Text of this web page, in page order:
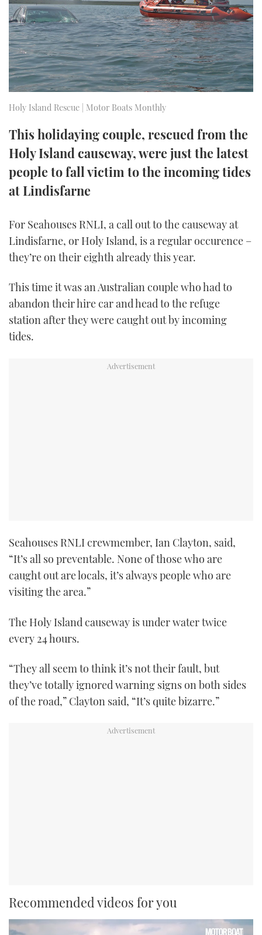
SPORTSBOAT GUIDE
TRAWLER YACHTS
STEEL BOATS
AFT CABINS
HOW TO
MIAMI BOAT SHOW 2025
BRITISH MOTOR YACHT SHOW 2025
PALM BEACH BOAT SHOW 2025
CANNES YACHTING FESTIVAL 2025
SOUTHAMPTON BOAT SHOW 2025
FORUMS
ABOUT US
THE BIG PICTURE
SUBSCRIBE
PRINT
DIGITAL
FOLLOW
FACEBOOK
INSTAGRAM
Holy Island Rescue | Motor Boats Monthly
This holidaying couple, rescued from the
Holy Island causeway, were just the latest
people to fall victim to the incoming tides
at Lindisfarne
For Seahouses RNLI, a call out to the causeway at
Lindisfarne, or Holy Island, is a regular occurence –
they’re on their eighth already this year.
This time it was an Australian couple who had to
abandon their hire car and head to the refuge
station after they were caught out by incoming
tides.
Seahouses RNLI crewmember, Ian Clayton, said,
“It’s all so preventable. None of those who are
caught out are locals, it’s always people who are
visiting the area.”
The Holy Island causeway is under water twice
every 24 hours.
“They all seem to think it’s not their fault, but
they’ve totally ignored warning signs on both sides
of the road,” Clayton said, “It’s quite bizarre.”
Recommended videos for you